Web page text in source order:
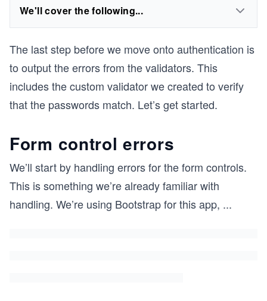
We'll cover the following...
The last step before we move onto authentication is
to output the errors from the validators. This
includes the custom validator we created to verify
that the passwords match. Let’s get started.
Form control errors
We’ll start by handling errors for the form controls.
This is something we’re already familiar with
handling. We’re using Bootstrap for this app, ...